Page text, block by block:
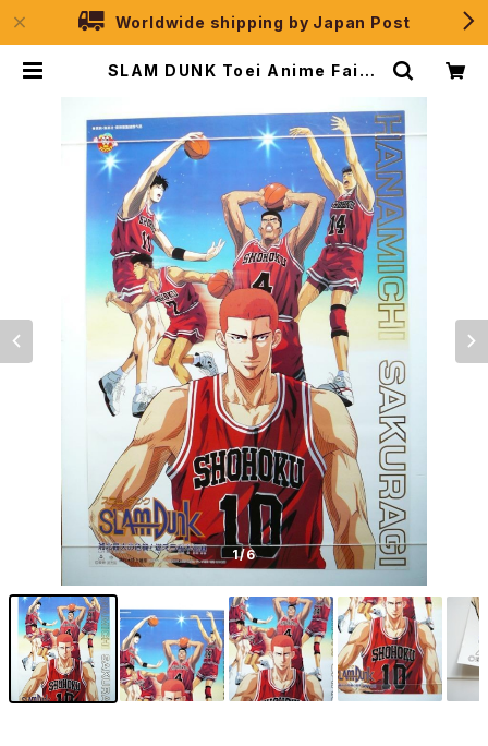
Worldwide shipping by Japan Post
SLAM DUNK Toei Anime Fair 1
ection
1/6